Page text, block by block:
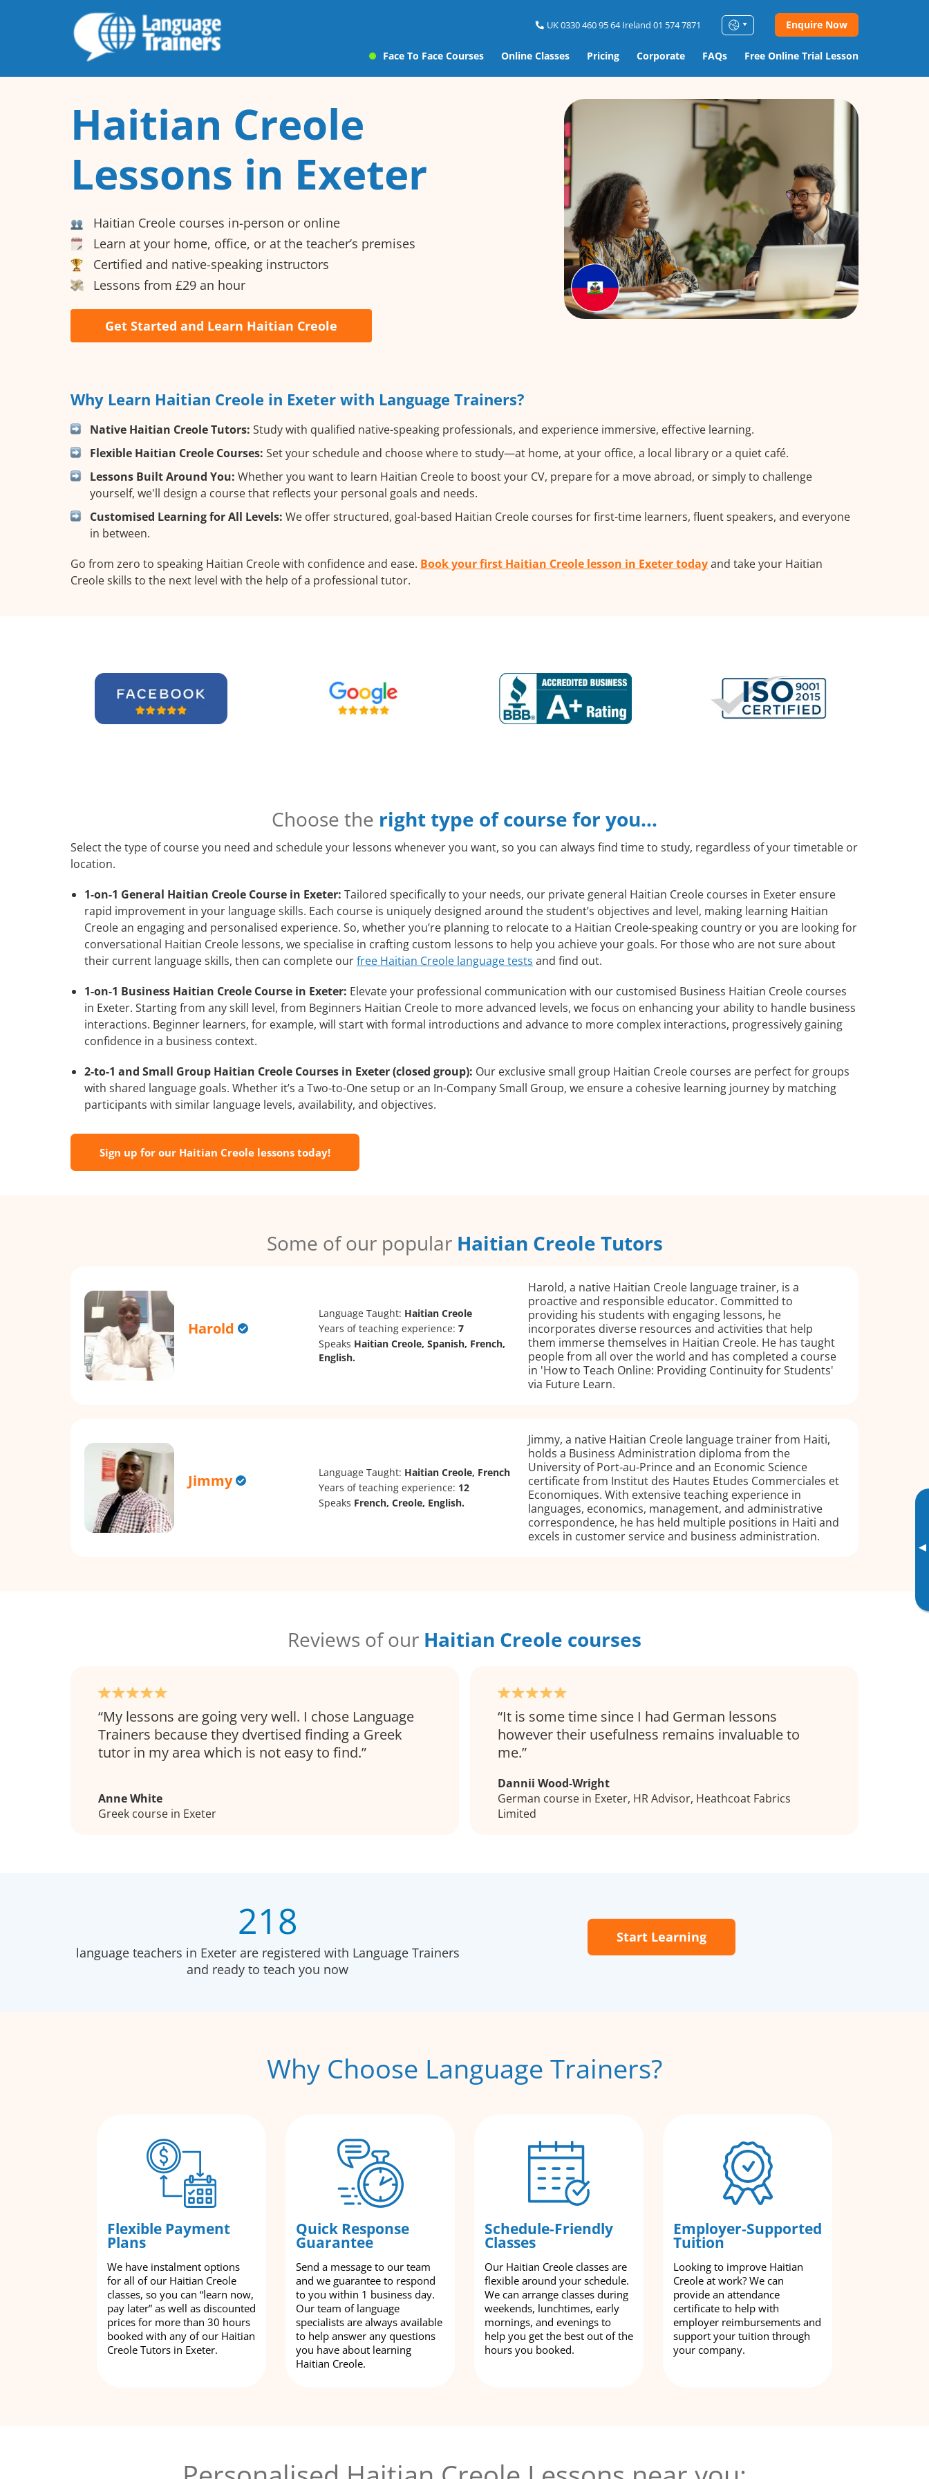
UK 0330 460 95 64 Ireland 01 574 7871 Enquire Now
Face To Face Courses Online Classes Pricing Corporate FAQs Free Online Trial Lesson
▸
Haitian Creole
Lessons in Exeter
Haitian Creole courses in-person or online
Learn at your home, office, or at the teacher’s premises
Certified and native-speaking instructors
Lessons from £29 an hour
Get Started and Learn Haitian Creole
Why Learn Haitian Creole in Exeter with Language Trainers?
Native Haitian Creole Tutors: Study with qualified native-speaking professionals, and experience immersive, effective learning.
Flexible Haitian Creole Courses: Set your schedule and choose where to study—at home, at your office, a local library or a quiet café.
Lessons Built Around You: Whether you want to learn Haitian Creole to boost your CV, prepare for a move abroad, or simply to challenge
yourself, we'll design a course that reflects your personal goals and needs.
Customised Learning for All Levels: We offer structured, goal-based Haitian Creole courses for first-time learners, fluent speakers, and everyone
in between.
Go from zero to speaking Haitian Creole with confidence and ease. Book your first Haitian Creole lesson in Exeter todayand take your Haitian
Creole skills to the next level with the help of a professional tutor.
Choose the right type of course for you…
Select the type of course you need and schedule your lessons whenever you want, so you can always find time to study, regardless of your timetable or
location.
1-on-1 General Haitian Creole Course in Exeter: Tailored specifically to your needs, our private general Haitian Creole courses in Exeter ensure
rapid improvement in your language skills. Each course is uniquely designed around the student’s objectives and level, making learning Haitian
Creole an engaging and personalised experience. So, whether you’re planning to relocate to a Haitian Creole-speaking country or you are looking for
conversational Haitian Creole lessons, we specialise in crafting custom lessons to help you achieve your goals. For those who are not sure about
their current language skills, then can complete ourfree Haitian Creole language tests and find out.
1-on-1 Business Haitian Creole Course in Exeter: Elevate your professional communication with our customised Business Haitian Creole courses
in Exeter. Starting from any skill level, from Beginners Haitian Creole to more advanced levels, we focus on enhancing your ability to handle business
interactions. Beginner learners, for example, will start with formal introductions and advance to more complex interactions, progressively gaining
confidence in a business context.
2-to-1 and Small Group Haitian Creole Courses in Exeter (closed group): Our exclusive small group Haitian Creole courses are perfect for groups
with shared language goals. Whether it’s a Two-to-One setup or an In-Company Small Group, we ensure a cohesive learning journey by matching
participants with similar language levels, availability, and objectives.
Sign up for our Haitian Creole lessons today!
Some of our popular Haitian Creole Tutors
Harold
Language Taught: Haitian Creole
Years of teaching experience:7
Speaks Haitian Creole, Spanish, French,
English.
Harold, a native Haitian Creole language trainer, is a
proactive and responsible educator. Committed to
providing his students with engaging lessons, he
incorporates diverse resources and activities that help
them immerse themselves in Haitian Creole. He has taught
people from all over the world and has completed a course
in 'How to Teach Online: Providing Continuity for Students'
via Future Learn.
Jimmy Language Taught: Haitian Creole, French
Years of teaching experience: 12
Speaks French, Creole, English.
Jimmy, a native Haitian Creole language trainer from Haiti,
holds a Business Administration diploma from the
University of Port-au-Prince and an Economic Science
certificate from Institut des Hautes Etudes Commerciales et
Economiques. With extensive teaching experience in
languages, economics, management, and administrative
correspondence, he has held multiple positions in Haiti and
excels in customer service and business administration.
Reviews of our Haitian Creole courses
My lessons are going very well. I chose Language
Trainers because they dvertised finding a Greek
tutor in my area which is not easy to find.
Anne White
Greek course in Exeter
It is some time since I had German lessons
however their usefulness remains invaluable to
me.
Dannii Wood-Wright
German course in Exeter, HR Advisor, Heathcoat Fabrics
Limited
218
language teachers in Exeter are registered with Language Trainers
and ready to teach you now
Start Learning
Why Choose Language Trainers?
Flexible Payment
Plans
We have instalment options
for all of our Haitian Creole
classes, so you can “learn now,
pay later” as well as discounted
prices for more than 30 hours
booked with any of our Haitian
Creole Tutors in Exeter.
Quick Response
Guarantee
Send a message to our team
and we guarantee to respond
to you within 1 business day.
Our team of language
specialists are always available
to help answer any questions
you have about learning
Haitian Creole.
Schedule-Friendly
Classes
Our Haitian Creole classes are
flexible around your schedule.
We can arrange classes during
weekends, lunchtimes, early
mornings, and evenings to
help you get the best out of the
hours you booked.
Employer-Supported
Tuition
Looking to improve Haitian
Creole at work? We can
provide an attendance
certificate to help with
employer reimbursements and
support your tuition through
your company.